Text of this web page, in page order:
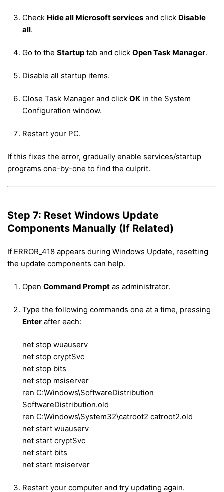
Check Hide all Microsoft services and click Disable
all.
Go to the Startup tab and click Open Task Manager.
Disable all startup items.
Close Task Manager and click OK in the System
Configuration window.
Restart your PC.
If this fixes the error, gradually enable services/startup
programs one-by-one to find the culprit.
Step 7: Reset Windows Update
Components Manually (If Related)
If ERROR_418 appears during Windows Update, resetting
the update components can help.
Open Command Prompt as administrator.
Type the following commands one at a time, pressing
Enter after each:
net stop wuauserv
net stop cryptSvc
net stop bits
net stop msiserver
ren C:\Windows\SoftwareDistribution
SoftwareDistribution.old
ren C:\Windows\System32\catroot2 catroot2.old
net start wuauserv
net start cryptSvc
net start bits
net start msiserver
Restart your computer and try updating again.